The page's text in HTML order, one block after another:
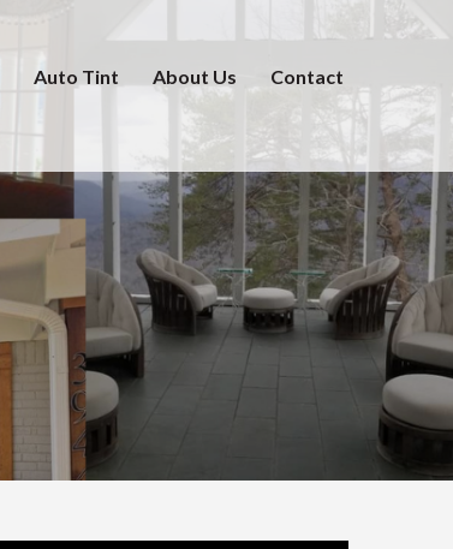
Auto Tint About Us Contact